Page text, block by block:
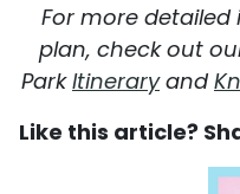
For more
plan, check out
ParkItineraryand
Like this article?